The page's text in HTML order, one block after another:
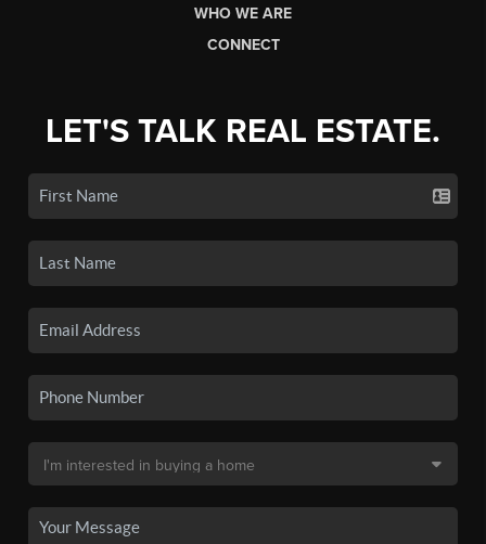
WHO WE ARE
CONNECT
LET'S TALK REAL ESTATE.